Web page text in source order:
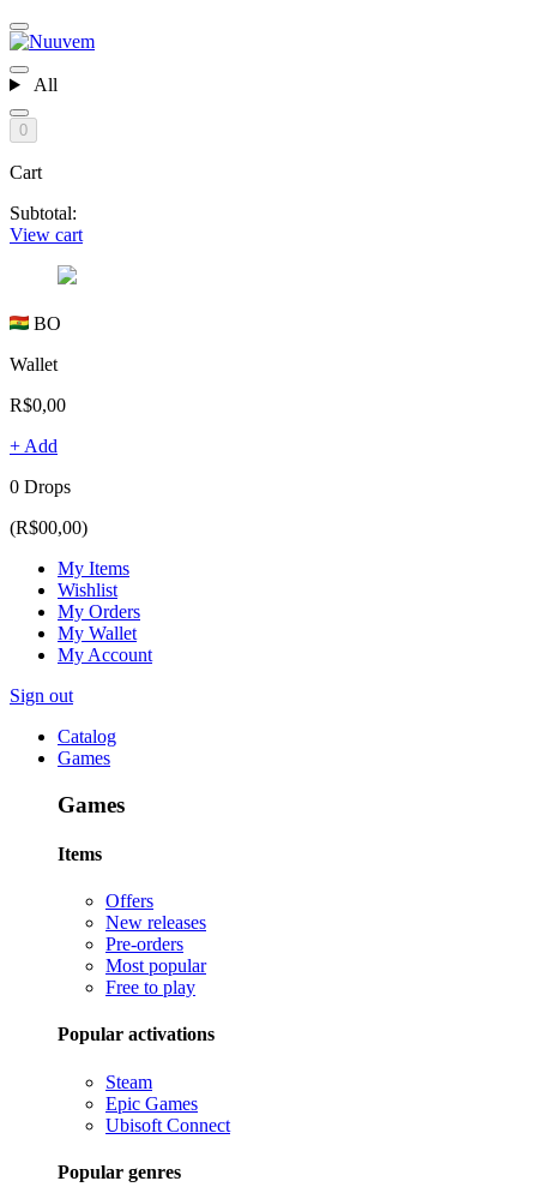
All
0
Cart
Subtotal:
View cart
BO
Wallet
R$0,00
+ Add
0 Drops
(R$00,00)
My Items
Wishlist
My Orders
My Wallet
My Account
Sign out
Catalog
Games
Games
Items
Offers
New releases
Pre-orders
Most popular
Free to play
Popular activations
Steam
Epic Games
Ubisoft Connect
Popular genres